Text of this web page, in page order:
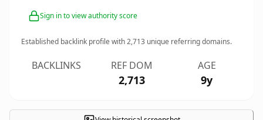
Sign in to view authority score
Established backlink profile with2,713 unique referring domains.
BACKLINKS REF DOM
2,713
AGE
9y